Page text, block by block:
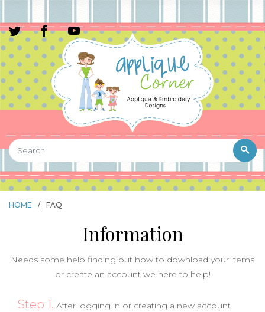
HOME / FAQ
Information
Needs some help finding out how to download your items
or create an account we here to help!
Step 1. After logging in or creating a new account